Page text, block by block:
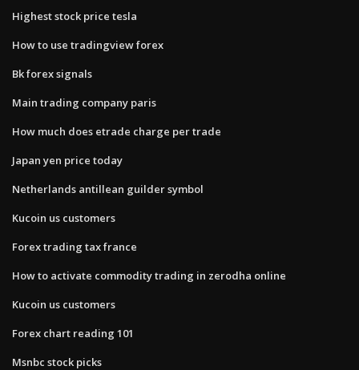
Highest stock price tesla
How to use tradingview forex
Bk forex signals
Main trading company paris
How much does etrade charge per trade
Japan yen price today
Netherlands antillean guilder symbol
Kucoin us customers
Forex trading tax france
How to activate commodity trading in zerodha online
Kucoin us customers
Forex chart reading 101
Msnbc stock picks